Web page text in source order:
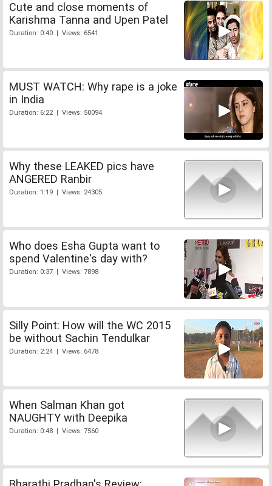
Cute and close moments of
Karishma Tanna and Upen Patel
Duration: 0:40 | Views: 6541
MUST WATCH: Why rape is a joke
in India
Duration: 6:22 | Views: 50094
Why these LEAKED pics have
ANGERED Ranbir
Duration: 1:19 | Views: 24305
Who does Esha Gupta want to
spend Valentine's day with?
Duration: 0:37 | Views: 7898
Silly Point: How will the WC 2015
be without Sachin Tendulkar
Duration: 2:24 | Views: 6478
When Salman Khan got
NAUGHTY with Deepika
Duration: 0:48 | Views: 7560